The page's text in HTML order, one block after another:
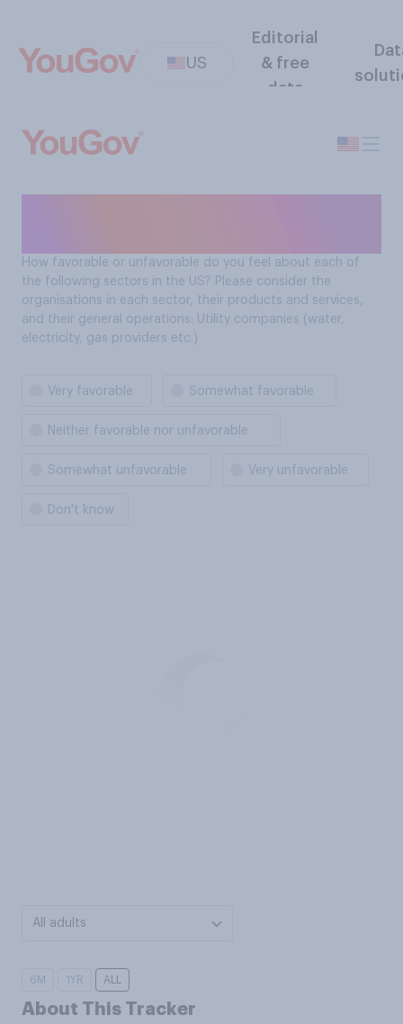
US
Editorial
& free
data
How favorable or unfavorable do you feel about each of
the following sectors in the US? Please consider the
organisations in each sector, their products and services,
and their general operations: Utility companies (water,
electricity, gas providers etc.)
Very favorable Somewhat favorable
Neither favorable nor unfavorable
Somewhat unfavorable Very unfavorable
Don't know
All adults
6M 1YR ALL
About This Tracker